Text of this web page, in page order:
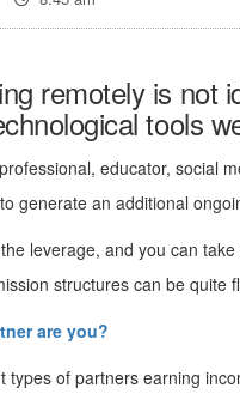
remotely is not
tools
educator, social
generate an additional
leverage, and you can
structures can be quite
are you?
types of partners earning